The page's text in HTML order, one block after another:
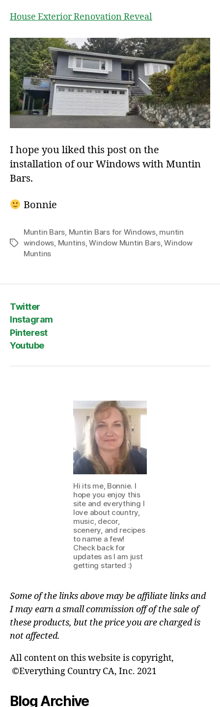
House Exterior Renovation Reveal
I hope you liked this post on the
installation of our Windows with Muntin
Bars.
Bonnie
Tags
Muntin Bars, Muntin Bars for Windows, muntin
windows, Muntins,Window Muntin Bars,Window
Muntins
Twitter
Instagram
Pinterest
Youtube
Hi its me, Bonnie. I
hope you enjoy this
site and everything I
love about country,
music, decor,
scenery, and recipes
to name a few!
Check back for
updates as I am just
getting started :)
Some of the links above may be affiliate links and
I may earn a small commission off of the sale of
these products, but the price you are charged is
not affected.
All content on this website is copyright,
©Everything Country CA, Inc. 2021
Blog Archive